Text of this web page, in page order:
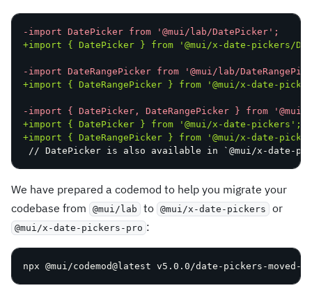
-
+
-
+
-
+
+
// DatePicker is also available in `@mui/x-date-
We have prepared a codemod to help you migrate your
codebase from
@mui/lab to @mui/x-date-pickers or
@mui/x-date-pickers-pro :
npx @mui/codemod@latest v5.0.0/date-pickers-moved-